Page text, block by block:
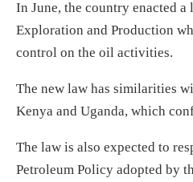
In June, the country enacted a
Exploration and Production
control on the oil activities.
The new law has similarities
Kenya and Uganda, which
The law is also expected to
Petroleum Policy adopted by